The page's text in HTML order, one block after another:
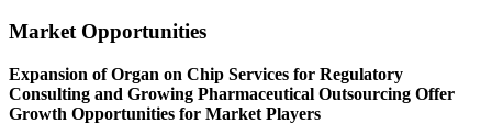
Market Opportunities
Expansion of Organ on Chip Services for Regulatory
Consulting and Growing Pharmaceutical Outsourcing Offer
Growth Opportunities for Market Players